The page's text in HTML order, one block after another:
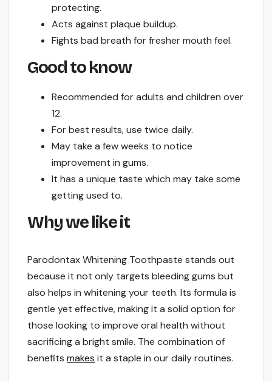
protecting.
Acts against plaque buildup.
Fights bad breath for fresher mouth feel.
Good to know
Recommended for adults and children over
12.
For best results, use twice daily.
May take a few weeks to notice
improvement in gums.
It has a unique taste which may take some
getting used to.
Why we like it
Parodontax Whitening Toothpaste stands out
because it not only targets bleeding gums but
also helps in whitening your teeth. Its formula is
gentle yet effective, making it a solid option for
those looking to improve oral health without
sacrificing a bright smile. The combination of
benefits makes it a staple in our daily routines.